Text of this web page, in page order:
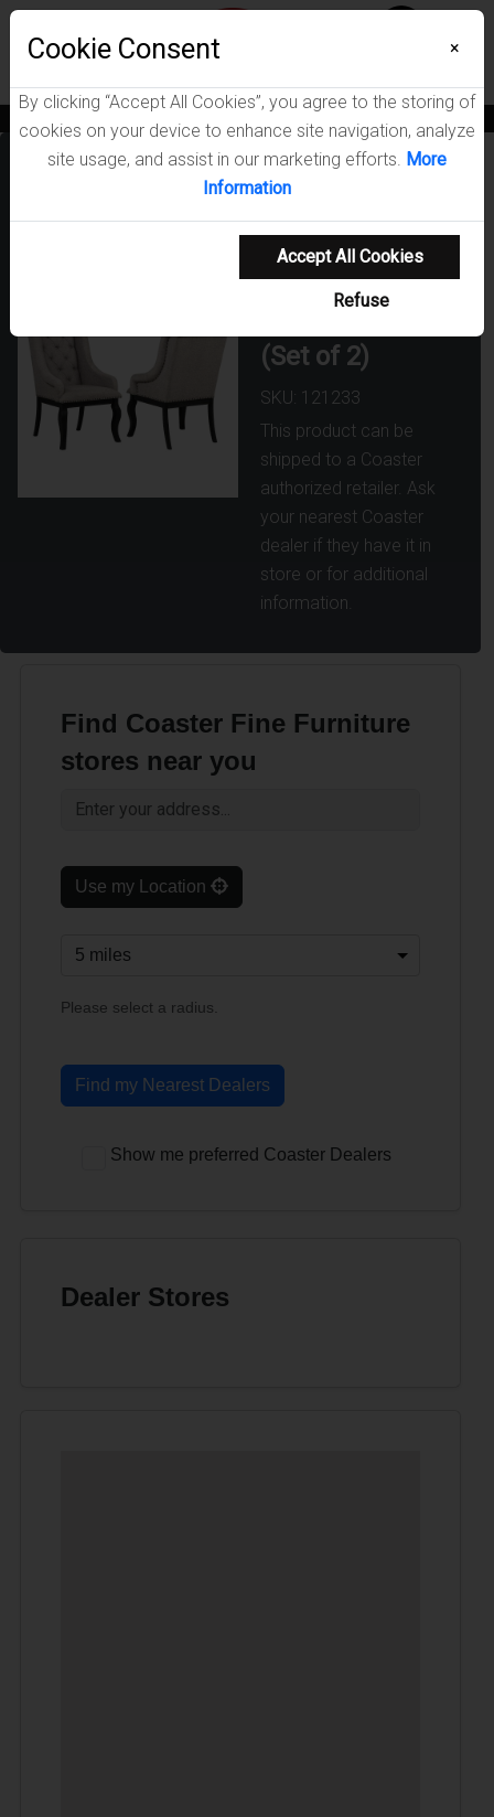
Phelps
Dining Arm
Chair Tan
(Set of 2)
SKU: 121233
This product can be
shipped to a Coaster
authorized retailer. Ask
your nearest Coaster
dealer if they have it in
store or for additional
information.
Find Coaster Fine Furniture
stores near you
Use my Location
Please select a radius.
Find my Nearest Dealers
Show me preferred Coaster Dealers
Dealer Stores
Cookie Consent ×
By clicking “Accept All Cookies”, you agree to the storing of
cookies on your device to enhance site navigation, analyze
site usage, and assist in our marketing efforts. More
Information
Accept All Cookies
Refuse